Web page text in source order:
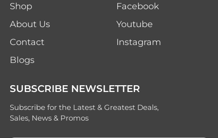
Shop
About Us
Contact
Blogs
Facebook
Youtube
Instagram
SUBSCRIBE NEWSLETTER
Subscribe for the Latest & Greatest Deals,
Sales, News & Promos